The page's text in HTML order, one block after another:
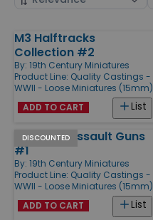
Products
M3 Halftracks
Collection #2
By: 19th Century Miniatures
Product Line: Quality Castings -
WWII - Loose Miniatures (15mm)
List
ADD TO CART
DISCOUNTED
StuG III G Assault Guns
#1
By: 19th Century Miniatures
Product Line: Quality Castings -
WWII - Loose Miniatures (15mm)
List
ADD TO CART